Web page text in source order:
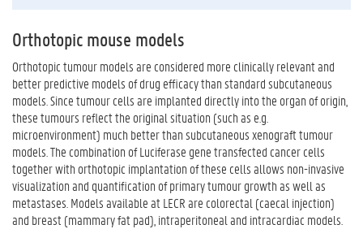
Orthotopic mouse models
Orthotopic tumour models are considered more clinically relevant and
better predictive models of drug efficacy than standard subcutaneous
models. Since tumour cells are implanted directly into the organ of origin,
these tumours reflect the original situation (such as e.g.
microenvironment) much better than subcutaneous xenograft tumour
models. The combination of Luciferase gene transfected cancer cells
together with orthotopic implantation of these cells allows non-invasive
visualization and quantification of primary tumour growth as well as
metastases. Models available at LECR are colorectal (caecal injection)
and breast (mammary fat pad), intraperitoneal and intracardiac models.